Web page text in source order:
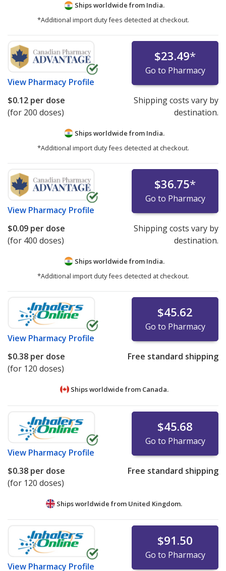
Ships worldwide from India.
*Additional import duty fees detected at checkout.
View Pharmacy Profile
$23.49*
Go to Pharmacy
$0.12 per dose
(for 200 doses)
Shipping costs vary by
destination.
Ships worldwide from India.
*Additional import duty fees detected at checkout.
View Pharmacy Profile
$36.75*
Go to Pharmacy
$0.09 per dose
(for 400 doses)
Shipping costs vary by
destination.
Ships worldwide from India.
*Additional import duty fees detected at checkout.
View Pharmacy Profile
$45.62
Go to Pharmacy
$0.38 per dose
(for 120 doses)
Free standard shipping
Ships worldwide from Canada.
View Pharmacy Profile
$45.68
Go to Pharmacy
$0.38 per dose
(for 120 doses)
Free standard shipping
Ships worldwide from United Kingdom.
View Pharmacy Profile
$91.50
Go to Pharmacy